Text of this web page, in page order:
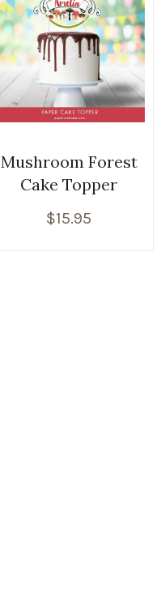
Mushroom Forest
Cake Topper
$15.95